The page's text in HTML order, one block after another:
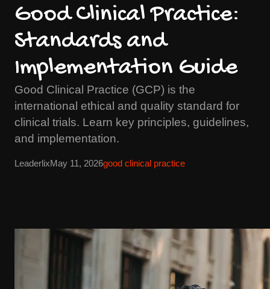
Good Clinical Practice:
Standards and
Implementation Guide
Good Clinical Practice (GCP) is the
international ethical and quality standard for
clinical trials. Learn key principles, guidelines,
and implementation.
LeaderlixMay 11, 2026good clinical practice